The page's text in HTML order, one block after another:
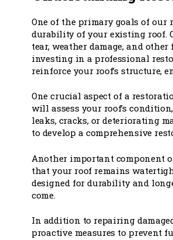
One of the primary goals of our
durability of your existing roof.
tear, weather damage, and
investing in a professional
reinforce your roof’s structure,
One crucial aspect of a
will assess your roof’s
leaks, cracks, or deteriorating
to develop a comprehensive
Another important component
that your roof remains
designed for durability and
come.
In addition to repairing
proactive measures to prevent